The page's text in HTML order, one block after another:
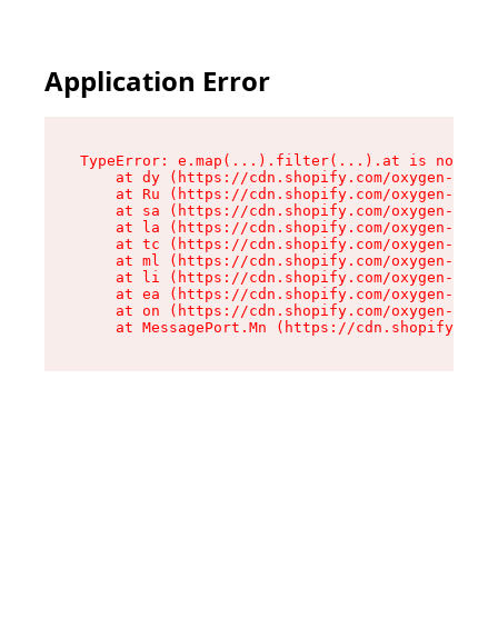
Application Error
TypeError: e.map(...).filter(...).at is not a
at dy (https://cdn.shopify.com/oxygen-v2/
at Ru (https://cdn.shopify.com/oxygen-v2/
at sa (https://cdn.shopify.com/oxygen-v2/
at la (https://cdn.shopify.com/oxygen-v2/
at tc (https://cdn.shopify.com/oxygen-v2/
at ml (https://cdn.shopify.com/oxygen-v2/
at li (https://cdn.shopify.com/oxygen-v2/
at ea (https://cdn.shopify.com/oxygen-v2/
at on (https://cdn.shopify.com/oxygen-v2/
at MessagePort.Mn (https://